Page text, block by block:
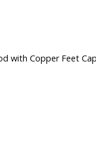
with Copper Feet